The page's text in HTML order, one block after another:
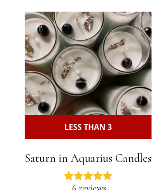
LESS THAN 3
Saturn in Aquarius Candles